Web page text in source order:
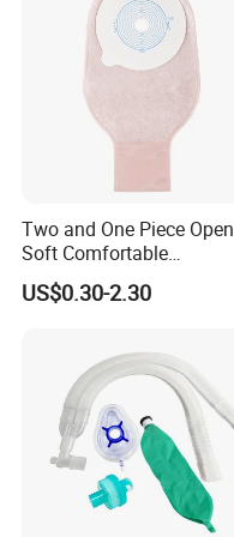
Two and One Piece Open
Soft Comfortable
Convenient High Quality
Medical Ostomy Bag
US$0.30-2.30